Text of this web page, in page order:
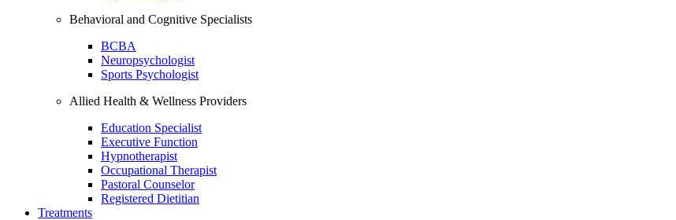
Behavioral and Cognitive Specialists
BCBA
Neuropsychologist
Sports Psychologist
Allied Health & Wellness Providers
Education Specialist
Executive Function
Hypnotherapist
Occupational Therapist
Pastoral Counselor
Registered Dietitian
Treatments